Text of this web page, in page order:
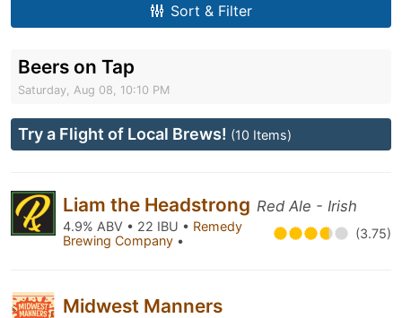
Sort & Filter
Beers on Tap
Saturday, Aug 08, 10:10 PM
Try a Flight of Local Brews! (10 Items)
Liam the Headstrong Red Ale - Irish
4.9% ABV • 22 IBU • Remedy
Brewing Company • (3.75)
Midwest Manners